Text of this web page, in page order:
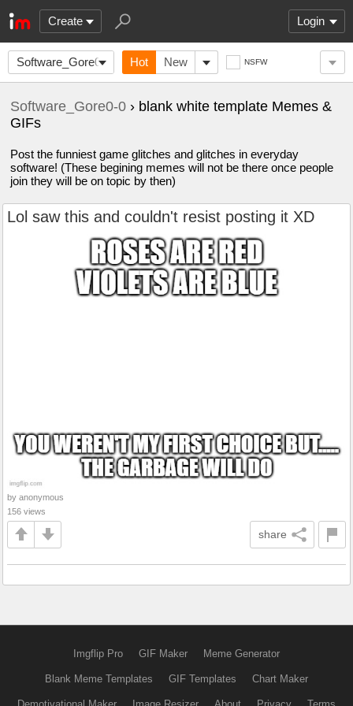
Create Login
Software_Gore0-
0
Hot New NSFW
Software_Gore0-0 › blank white template Memes &
GIFs
Post the funniest game glitches and glitches in everyday
software! (These begining memes will not be there once people
join they will be on topic by then)
Lol saw this and couldn't resist posting it XD
by anonymous
156 views
share
Imgflip Pro GIF Maker Meme Generator
Blank Meme Templates GIF Templates Chart Maker
Demotivational Maker Image Resizer About Privacy Terms